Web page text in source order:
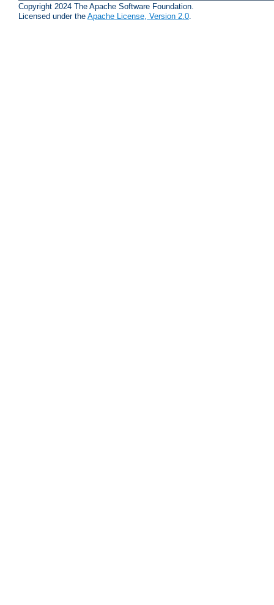
Copyright 2024 The Apache Software Foundation.
Licensed under the Apache License, Version 2.0.